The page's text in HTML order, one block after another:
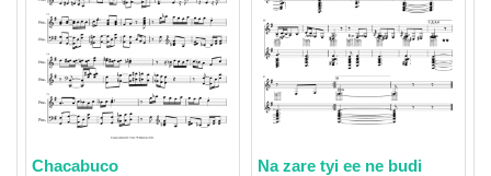
Chacabuco Na zare tyi ee ne budi